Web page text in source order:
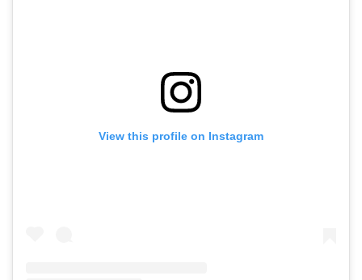
View this profile on Instagram